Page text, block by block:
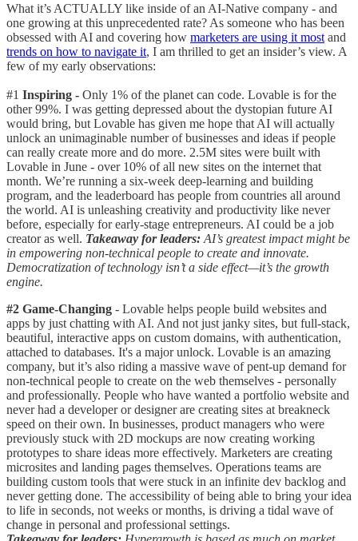
What it’s ACTUALLY like inside of an AI-Native company - and
one growing at this unprecedented rate? As someone who has been
obsessed with AI and covering how marketers are using it most and
trends on how to navigate it, I am thrilled to get an insider’s view. A
few of my early observations:
#1 Inspiring - Only 1% of the planet can code. Lovable is for the
other 99%. I was getting depressed about the dystopian future AI
would bring, but Lovable has given me hope that AI will actually
unlock an unimaginable number of businesses and ideas if people
can really create more and do more. 2.5M sites were built with
Lovable in June - over 10% of all new sites on the internet that
month. We’re running a six-week deep-learning and building
program, and the leaderboard has people from countries all around
the world. AI is unleashing creativity and productivity like never
before, especially for early-stage entrepreneurs. AI could be a job
creator as well. Takeaway for leaders: AI’s greatest impact might be
in empowering non-technical people to create and innovate.
Democratization of technology isn’t a side effect—it’s the growth
engine.
#2 Game-Changing - Lovable helps people build websites and
apps by just chatting with AI. And not just janky sites, but full-stack,
beautiful, interactive apps on custom domains, with authentication,
attached to databases. It's a major unlock. Lovable is an amazing
company, but it’s also riding a massive wave of pent-up demand for
non-technical people to create on the web themselves - personally
and professionally. People who have wanted a portfolio website and
never had a developer or designer are creating sites at breakneck
speed on their own. In businesses, product managers who were
previously stuck with 2D mockups are now creating working
prototypes to share ideas more effectively. Marketers are creating
microsites and landing pages themselves. Operations teams are
building custom tools that were stuck in an infinite dev backlog and
never getting done. The accessibility of being able to bring your idea
to life in seconds, not weeks or months, is driving a tidal wave of
change in personal and professional settings.